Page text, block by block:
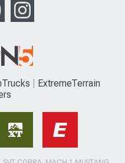
ExtremeTerrain